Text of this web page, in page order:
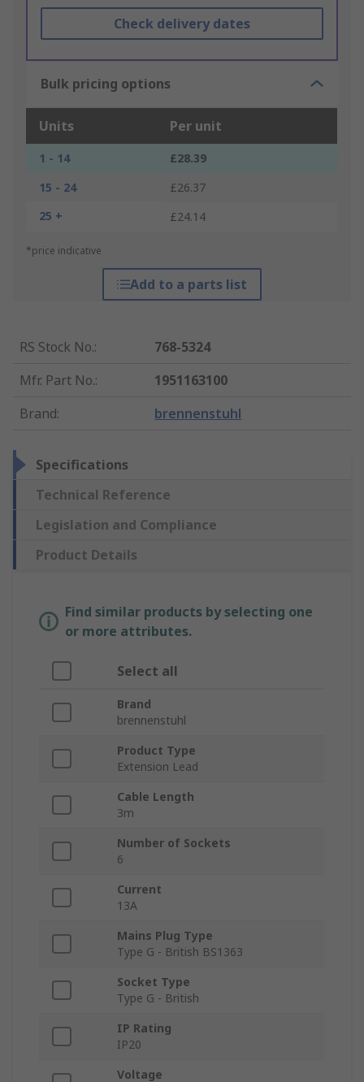
Check delivery dates
Bulk pricing options
Units Per unit
1 - 14
£28.39
15 - 24
£26.37
25 +
£24.14
*price indicative
Add to a parts list
RS Stock No.:
768-5324
Mfr. Part No.:
1951163100
Brand: brennenstuhl
Specifications
Technical Reference
Legislation and Compliance
Product Details
Find similar products by selecting one
or more attributes.
Select all
Brand
brennenstuhl
Product Type
Extension Lead
Cable Length
3m
Number of Sockets
6
Current
13A
Mains Plug Type
Type G - British BS1363
Socket Type
Type G - British
IP Rating
IP20
Voltage